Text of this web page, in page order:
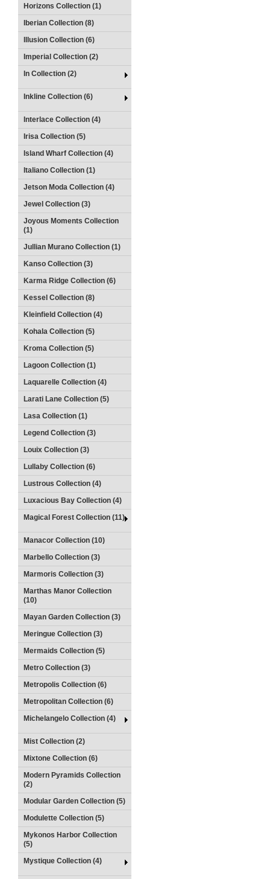
Horizons Collection (1)
Iberian Collection (8)
Illusion Collection (6)
Imperial Collection (2)
In Collection (2)
Inkline Collection (6)
Interlace Collection (4)
Irisa Collection (5)
Island Wharf Collection (4)
Italiano Collection (1)
Jetson Moda Collection (4)
Jewel Collection (3)
Joyous Moments Collection
(1)
Jullian Murano Collection (1)
Kanso Collection (3)
Karma Ridge Collection (6)
Kessel Collection (8)
Kleinfield Collection (4)
Kohala Collection (5)
Kroma Collection (5)
Lagoon Collection (1)
Laquarelle Collection (4)
Larati Lane Collection (5)
Lasa Collection (1)
Legend Collection (3)
Louix Collection (3)
Lullaby Collection (6)
Lustrous Collection (4)
Luxacious Bay Collection (4)
Magical Forest Collection (11)
Manacor Collection (10)
Marbello Collection (3)
Marmoris Collection (3)
Marthas Manor Collection
(10)
Mayan Garden Collection (3)
Meringue Collection (3)
Mermaids Collection (5)
Metro Collection (3)
Metropolis Collection (6)
Metropolitan Collection (6)
Michelangelo Collection (4)
Mist Collection (2)
Mixtone Collection (6)
Modern Pyramids Collection
(2)
Modular Garden Collection (5)
Modulette Collection (5)
Mykonos Harbor Collection
(5)
Mystique Collection (4)